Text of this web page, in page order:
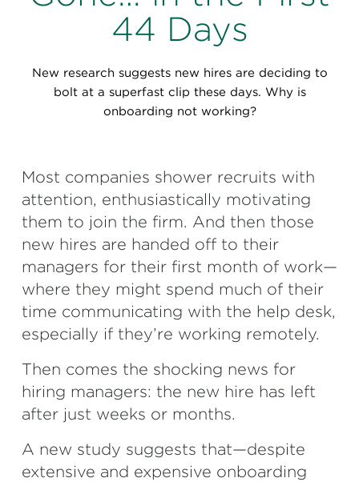
Perspectives
Events & Webinars
Partnerships
Press Releases
Korn Ferry Foundation
44 Days
New research suggests new hires are deciding to
bolt at a superfast clip these days. Why is
onboarding not working?
Most companies shower recruits with
attention, enthusiastically motivating
them to join the firm. And then those
new hires are handed off to their
managers for their first month of work—
where they might spend much of their
time communicating with the help desk,
especially if they’re working remotely.
Then comes the shocking news for
hiring managers: the new hire has left
after just weeks or months.
A new study suggests that—despite
extensive and expensive onboarding